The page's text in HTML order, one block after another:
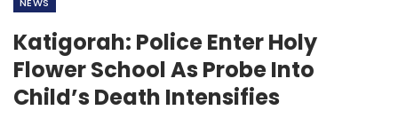
Katigorah: Police Enter Holy
Flower School As Probe Into
Child’s Death Intensifies